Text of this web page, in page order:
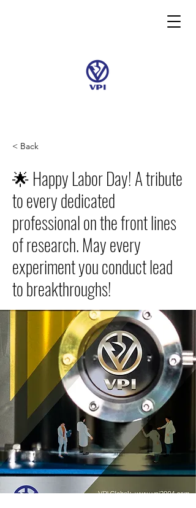
< Back
🌟 Happy Labor Day! A tribute
to every dedicated
professional on the front lines
of research. May every
experiment you conduct lead
to breakthroughs!